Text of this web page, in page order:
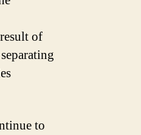
of
to